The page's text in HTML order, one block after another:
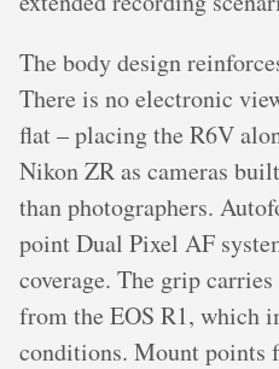
The body design
There is no electronic
flat – placing the R6V
Nikon ZR as cameras
than photographers.
point Dual Pixel AF
coverage. The grip
from the EOS R1, which
conditions. Mount points